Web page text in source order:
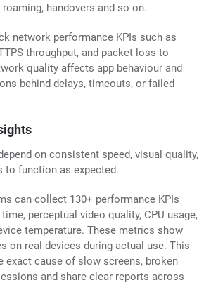
handovers and so on.
network performance KPIs such as
throughput, and packet loss to
quality affects app behaviour and
behind delays, timeouts, or failed
on consistent speed, visual quality,
to function as expected.
can collect 130+ performance KPIs
perceptual video quality, CPU usage,
temperature. These metrics show
on real devices during actual use. This
exact cause of slow screens, broken
and share clear reports across